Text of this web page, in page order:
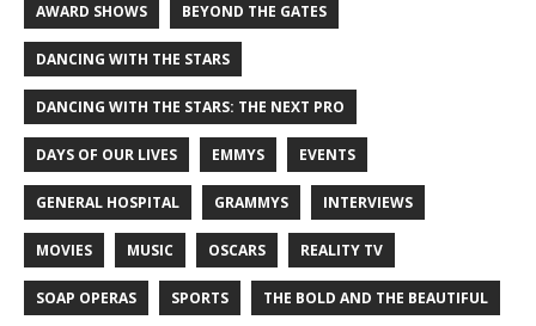
AWARD SHOWS BEYOND THE GATES
DANCING WITH THE STARS
DANCING WITH THE STARS: THE NEXT PRO
DAYS OF OUR LIVES EMMYS EVENTS
GENERAL HOSPITAL GRAMMYS INTERVIEWS
MOVIES MUSIC OSCARS REALITY TV
SOAP OPERAS SPORTS THE BOLD AND THE BEAUTIFUL